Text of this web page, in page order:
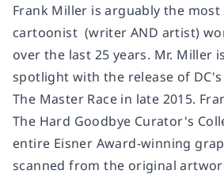
Frank Miller is arguably the
cartoonist (writer AND artist)
over the last 25 years. Mr. Miller
spotlight with the release of
The Master Race in late 2015.
The Hard Goodbye Curator's
entire Eisner Award-winning
scanned from the original